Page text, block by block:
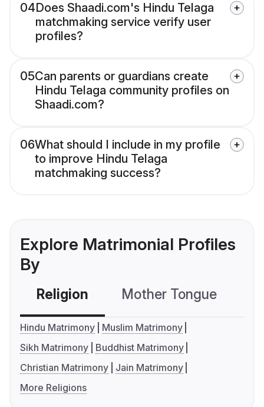
04Does Shaadi.com's Hindu Telaga
matchmaking service verify user
profiles?
05Can parents or guardians create
Hindu Telaga community profiles on
Shaadi.com?
06What should I include in my profile
to improve Hindu Telaga
matchmaking success?
Explore Matrimonial Profiles
By
Religion Mother Tongue
Hindu Matrimony
Muslim Matrimony
Sikh Matrimony
Buddhist Matrimony
Christian Matrimony
Jain Matrimony
More Religions